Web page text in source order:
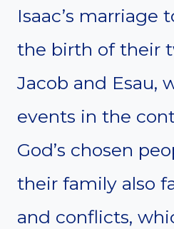
Isaac’s marriage
the birth of their
Jacob and Esau,
events in the
God’s chosen
their family also
and conflicts,